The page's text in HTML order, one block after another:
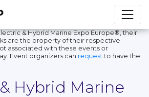
& Hybrid Marine Expo Europe®, their
are the property of their respective
associated with these events or
Event organizers can request to have the
Hybrid Marine